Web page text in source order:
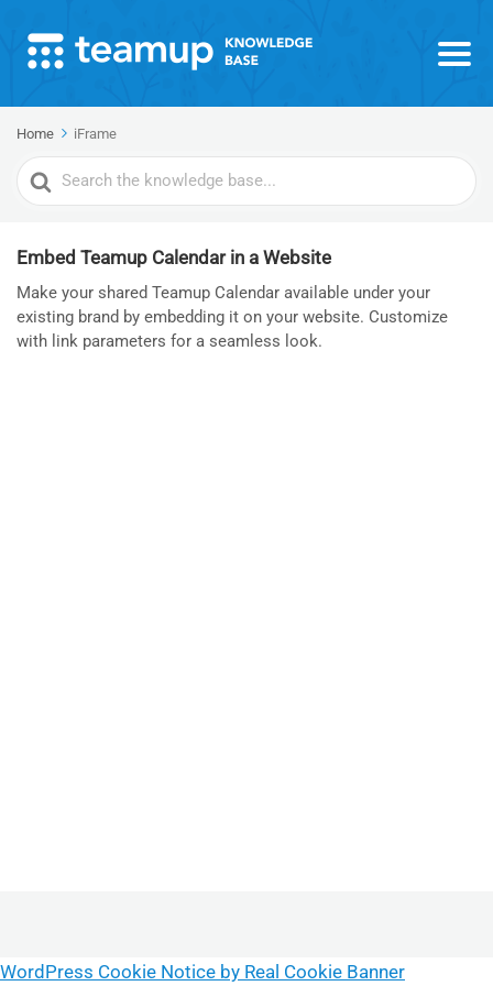
Home iFrame
Search
For
Embed Teamup Calendar in a Website
Make your shared Teamup Calendar available under your
existing brand by embedding it on your website. Customize
with link parameters for a seamless look.
WordPress Cookie Notice by Real Cookie Banner